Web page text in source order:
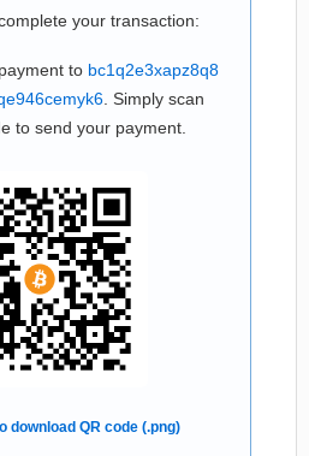
your transaction:
to bc1q2e3xapz8q8
. Simply scan
to send your payment.